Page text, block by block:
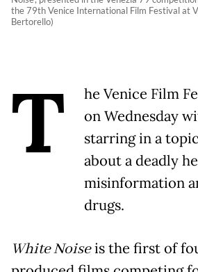
the 79th Venice International Film Festival at
Bertorello)
T
he Venice Film
on Wednesday
starring in a
about a deadly
misinformation
drugs.
White Noiseis the first of